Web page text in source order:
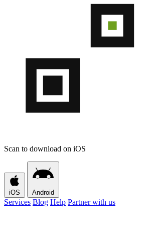
Scan to download on iOS
iOS Android
Services Blog Help Partner with us